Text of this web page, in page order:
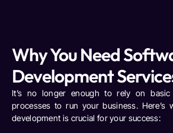
Why You Need
Development
It’s no longer enough to rely on
processes to run your business. Here’s
development is crucial for your success: